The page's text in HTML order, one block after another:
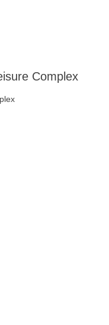
Complex